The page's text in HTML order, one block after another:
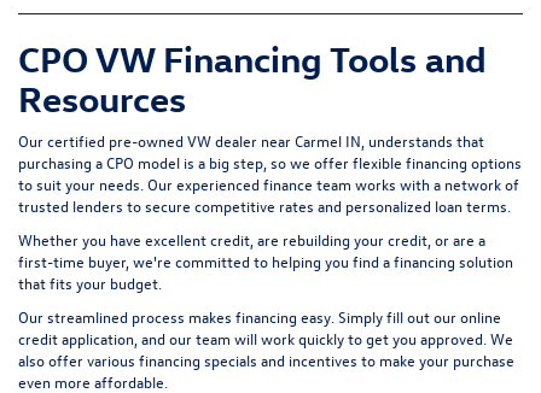
CPO VW Financing Tools and
Resources
Our certified pre-owned VW dealer near Carmel IN, understands that
purchasing a CPO model is a big step, so we offer flexible financing options
to suit your needs. Our experienced finance team works with a network of
trusted lenders to secure competitive rates and personalized loan terms.
Whether you have excellent credit, are rebuilding your credit, or are a
first-time buyer, we're committed to helping you find a financing solution
that fits your budget.
Our streamlined process makes financing easy. Simply fill out our online
credit application, and our team will work quickly to get you approved. We
also offer various financing specials and incentives to make your purchase
even more affordable.